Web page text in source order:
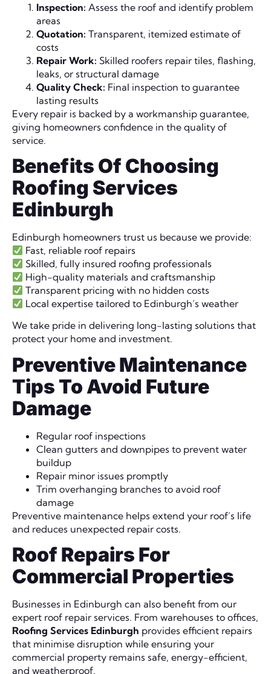
Inspection: Assess the roof and identify problem
areas
Quotation: Transparent, itemized estimate of
costs
Repair Work: Skilled roofers repair tiles, flashing,
leaks, or structural damage
Quality Check: Final inspection to guarantee
lasting results
Every repair is backed by a workmanship guarantee,
giving homeowners confidence in the quality of
service.
Benefits Of Choosing
Roofing Services
Edinburgh
Edinburgh homeowners trust us because we provide:
Fast, reliable roof repairs
Skilled, fully insured roofing professionals
High-quality materials and craftsmanship
Transparent pricing with no hidden costs
Local expertise tailored to Edinburgh’s weather
We take pride in delivering long-lasting solutions that
protect your home and investment.
Preventive Maintenance
Tips To Avoid Future
Damage
Regular roof inspections
Clean gutters and downpipes to prevent water
buildup
Repair minor issues promptly
Trim overhanging branches to avoid roof
damage
Preventive maintenance helps extend your roof’s life
and reduces unexpected repair costs.
Roof Repairs For
Commercial Properties
Businesses in Edinburgh can also benefit from our
expert roof repair services. From warehouses to offices,
Roofing Services Edinburgh provides efficient repairs
that minimise disruption while ensuring your
commercial property remains safe, energy-efficient,
and weatherproof.